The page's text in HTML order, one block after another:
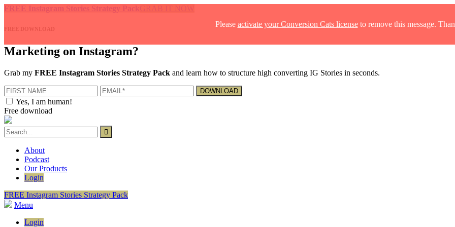
Please activate your Conversion Cats licenseto remove this message.
FREE DOWNLOAD
Marketing on Instagram?
Grab my FREE Instagram Stories Strategy Pack and learn how to structure high converting IG Stories in seconds.
Yes, I am human!
Free download
About
Podcast
Our Products
Login
FREE Instagram Stories Strategy Pack
Menu
Login